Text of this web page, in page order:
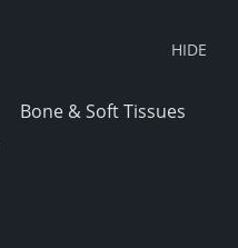
Bone & Soft Tissues